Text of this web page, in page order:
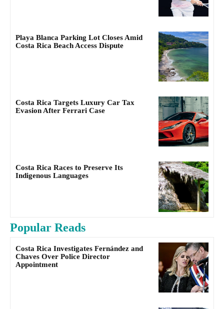
Playa Blanca Parking Lot Closes Amid
Costa Rica Beach Access Dispute
Costa Rica Targets Luxury Car Tax
Evasion After Ferrari Case
Costa Rica Races to Preserve Its
Indigenous Languages
Popular Reads
Costa Rica Investigates Fernández and
Chaves Over Police Director
Appointment